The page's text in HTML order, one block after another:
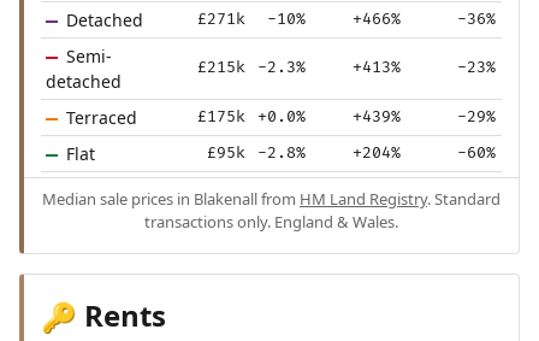
Detached £271k -10% +466% -36%
Semi-
detached
£215k -2.3% +413% -23%
Terraced £175k +0.0% +439% -29%
Flat £95k -2.8% +204% -60%
Median sale prices in Blakenall from HM Land Registry. Standard
transactions only. England & Wales.
🔑 Rents